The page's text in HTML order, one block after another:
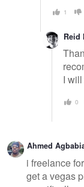
1
Reid
I
0
Ahmed
i freelance
get a vegas